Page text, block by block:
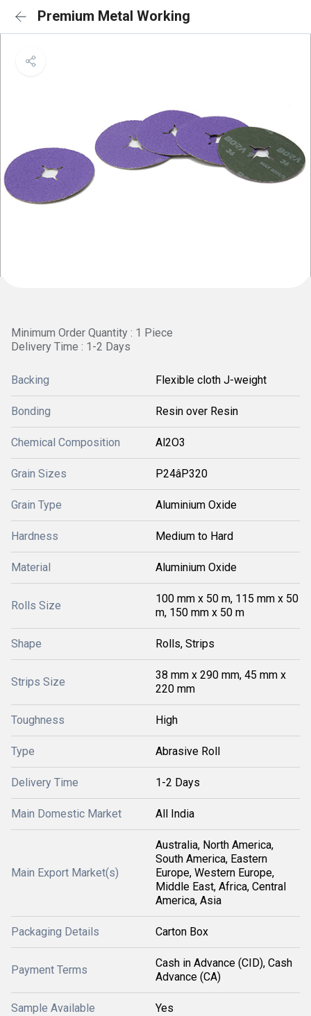
Premium Metal Working
Minimum Order Quantity : 1 Piece
Delivery Time : 1-2 Days
Backing Flexible cloth J-weight
Bonding Resin over Resin
Chemical Composition Al2O3
Grain Sizes P24âP320
Grain Type Aluminium Oxide
Hardness Medium to Hard
Material Aluminium Oxide
Rolls Size
100 mm x 50 m, 115 mm x 50
m, 150 mm x 50 m
Shape Rolls, Strips
Strips Size
38 mm x 290 mm, 45 mm x
220 mm
Toughness High
Type Abrasive Roll
Delivery Time 1-2 Days
Main Domestic Market All India
Main Export Market(s)
Australia, North America,
South America, Eastern
Europe, Western Europe,
Middle East, Africa, Central
America, Asia
Packaging Details Carton Box
Payment Terms
Cash in Advance (CID), Cash
Advance (CA)
Sample Available Yes